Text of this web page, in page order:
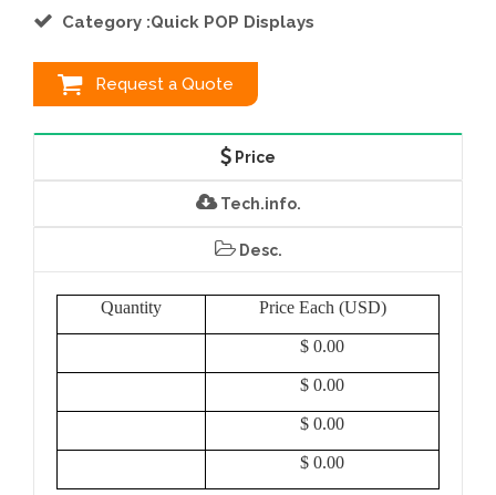
Category :Quick POP Displays
Request a Quote
Price
Tech.info.
Desc.
Quantity Price Each (USD)
$ 0.00
$ 0.00
$ 0.00
$ 0.00